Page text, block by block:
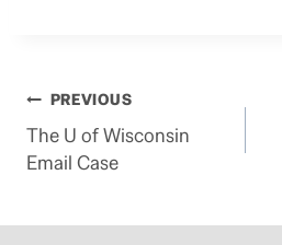
Post
navigation
PREVIOUS
The U of Wisconsin
Email Case